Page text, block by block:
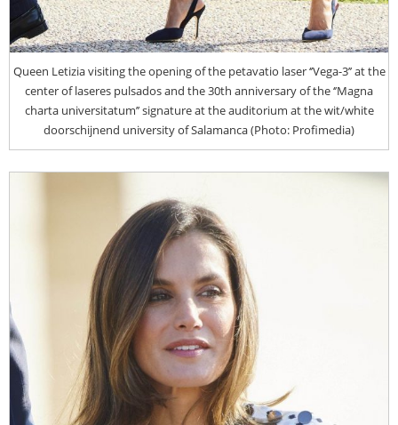
Queen Letizia visiting the opening of the petavatio laser ‘’Vega-3’’ at the
center of laseres pulsados and the 30th anniversary of the ‘’Magna
charta universitatum’’ signature at the auditorium at the wit/white
doorschijnend university of Salamanca (Photo: Profimedia)